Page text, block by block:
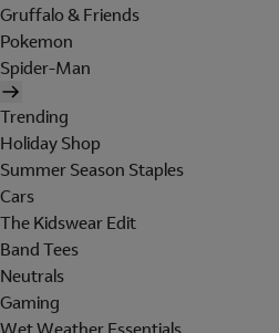
Gruffalo & Friends
Pokemon
Spider-Man
Trending
Holiday Shop
Summer Season Staples
Cars
The Kidswear Edit
Band Tees
Neutrals
Gaming